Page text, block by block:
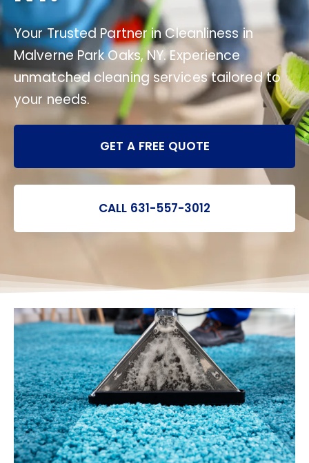
Your Trusted Partner in Cleanliness in
Malverne Park Oaks, NY. Experience
unmatched cleaning services tailored to
your needs.
GET A FREE QUOTE
CALL 631-557-3012